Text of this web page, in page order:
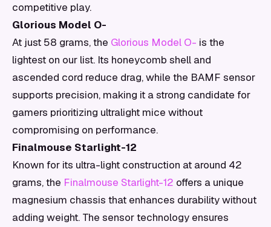
competitive play.
Glorious Model O-
At just 58 grams, the Glorious Model O- is the
lightest on our list. Its honeycomb shell and
ascended cord reduce drag, while the BAMF sensor
supports precision, making it a strong candidate for
gamers prioritizing ultralight mice without
compromising on performance.
Finalmouse Starlight-12
Known for its ultra-light construction at around 42
grams, the Finalmouse Starlight-12 offers a unique
magnesium chassis that enhances durability without
adding weight. The sensor technology ensures